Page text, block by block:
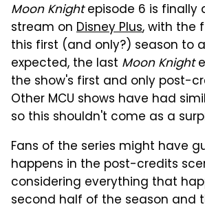
Moon Knightepisode 6 is finally
stream on Disney Plus, with the
this first (and only?) season to
expected, the last Moon Knight
the show's first and only post-
Other MCU shows have had
so this shouldn't come as a
Fans of the series might have
happens in the post-credits
considering everything that
second half of the season and